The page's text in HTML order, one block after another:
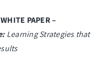
PAPER –
Learning Strategies that